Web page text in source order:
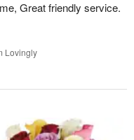
Great friendly service.
Lovingly